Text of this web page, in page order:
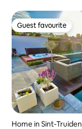
Guest favourite
Guest favourite
Home in Sint-Truiden